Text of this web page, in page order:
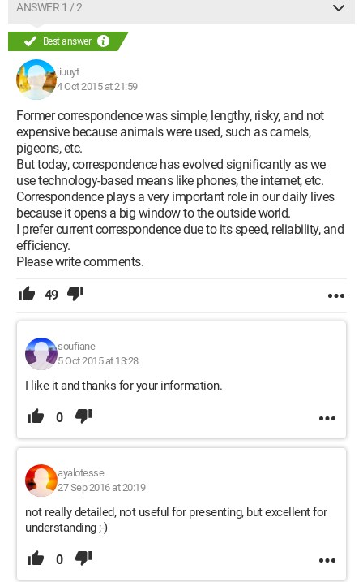
ANSWER 1 / 2
Best answer
jiuuyt
4 Oct 2015 at 21:59
Former correspondence was simple, lengthy, risky, and not
expensive because animals were used, such as camels,
pigeons, etc.
But today, correspondence has evolved significantly as we
use technology-based means like phones, the internet, etc.
Correspondence plays a very important role in our daily lives
because it opens a big window to the outside world.
I prefer current correspondence due to its speed, reliability, and
efficiency.
Please write comments.
49
soufiane
5 Oct 2015 at 13:28
I like it and thanks for your information.
0
ayalotesse
27 Sep 2016 at 20:19
not really detailed, not useful for presenting, but excellent for
understanding ;-)
0